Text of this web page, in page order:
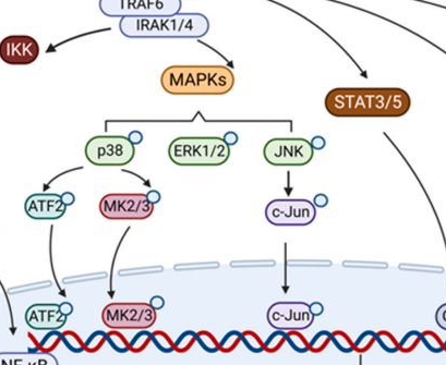
including MyD88, IRAK4, and TRAF6. These
κB, p38, ERK, and JNK. The activity of the ST2L
capturing IL-33 and blocking its binding to ST2L,
a potential target for the treatment of related
treat diseases.